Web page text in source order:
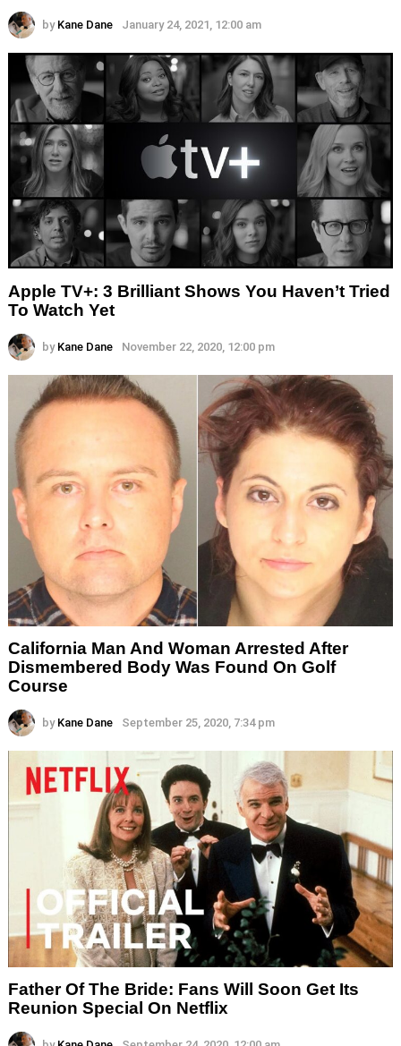
by Kane Dane January 24, 2021, 12:00 am
Apple TV+: 3 Brilliant Shows You Haven’t Tried
To Watch Yet
by Kane Dane November 22, 2020, 12:00 pm
California Man And Woman Arrested After
Dismembered Body Was Found On Golf
Course
by Kane Dane September 25, 2020, 7:34 pm
Father Of The Bride: Fans Will Soon Get Its
Reunion Special On Netflix